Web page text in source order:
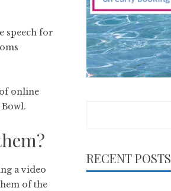
speech for
online
a video
of the
RECENT POSTS